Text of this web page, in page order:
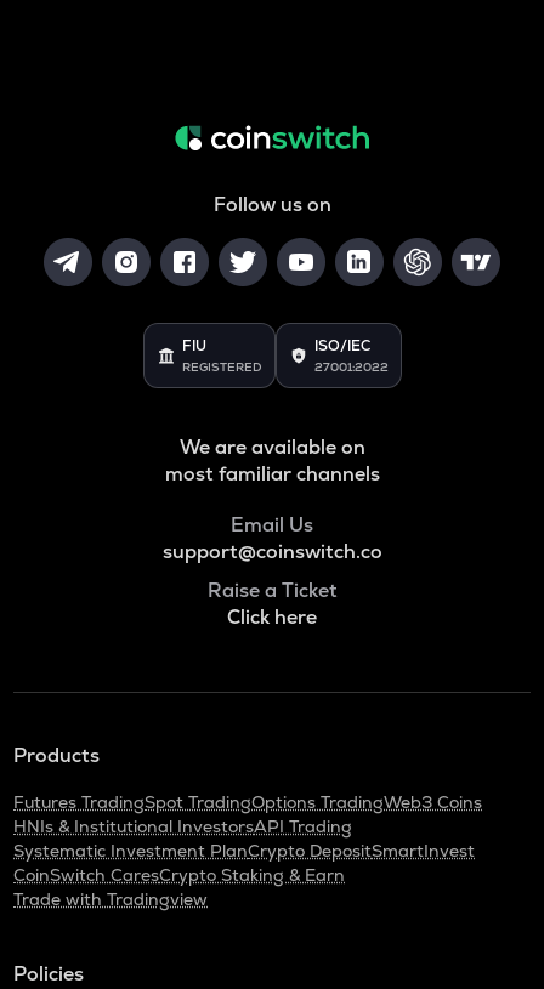
Follow us on
FIU
REGISTERED
ISO/IEC
27001:2022
We are available on
most familiar channels
Email Us
support@coinswitch.co
Raise a Ticket
Click here
Products
Futures TradingSpot TradingOptions TradingWeb3 Coins
HNIs & Institutional InvestorsAPI Trading
Systematic Investment PlanCrypto DepositSmartInvest
CoinSwitch CaresCrypto Staking & Earn
Trade with Tradingview
Policies